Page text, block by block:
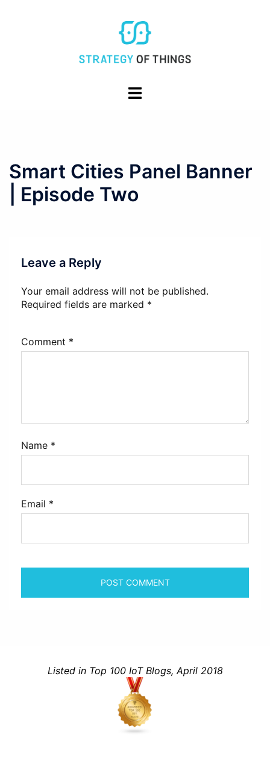
Toggle
Smart Cities Panel Banner
| Episode Two
Leave a Reply
Your email address will not be published.
Required fields are marked *
Comment *
Name *
Email *
Listed in Top 100 IoT Blogs, April 2018